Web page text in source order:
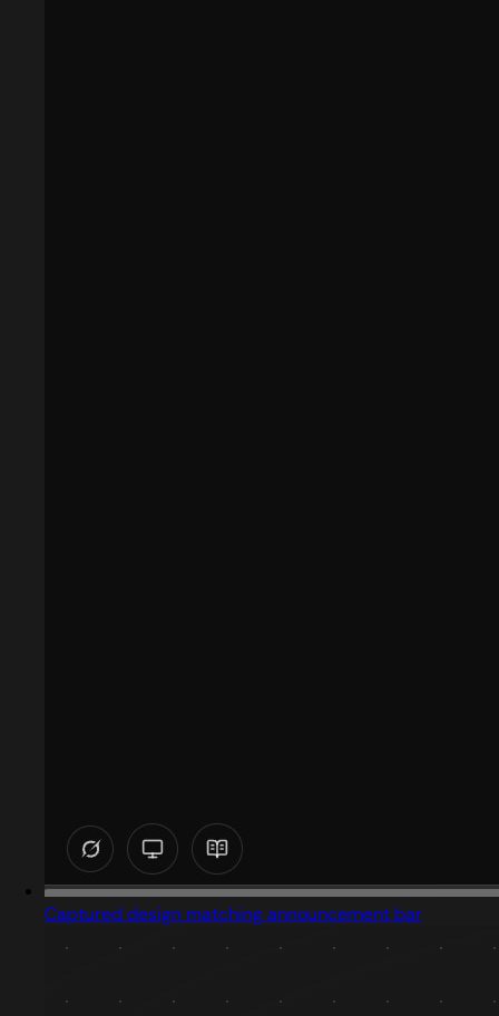
Captured design matching announcement bar